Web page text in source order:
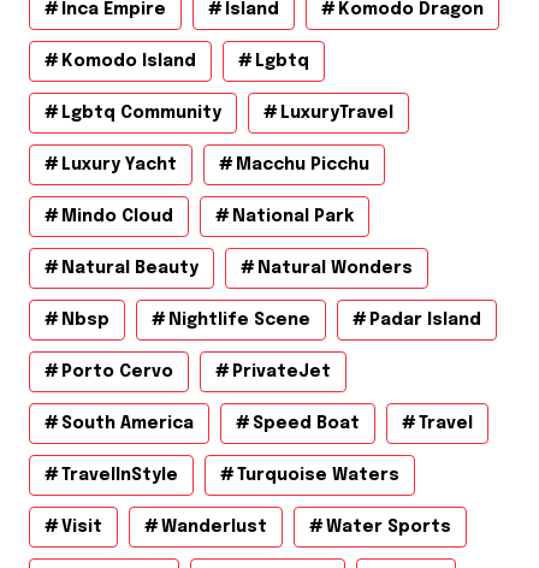
Inca Empire Island Komodo Dragon
Komodo Island Lgbtq
Lgbtq Community LuxuryTravel
Luxury Yacht Macchu Picchu
Mindo Cloud National Park
Natural Beauty Natural Wonders
Nbsp Nightlife Scene Padar Island
Porto Cervo PrivateJet
South America Speed Boat Travel
TravelInStyle Turquoise Waters
Visit Wanderlust Water Sports